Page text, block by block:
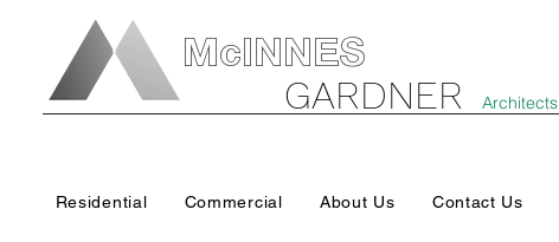
McINNES
GARDNER Architects
Residential Commercial About Us Contact Us